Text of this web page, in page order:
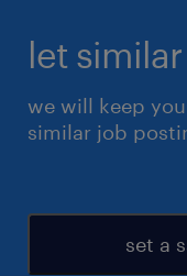
let
we will keep
similar job
set a